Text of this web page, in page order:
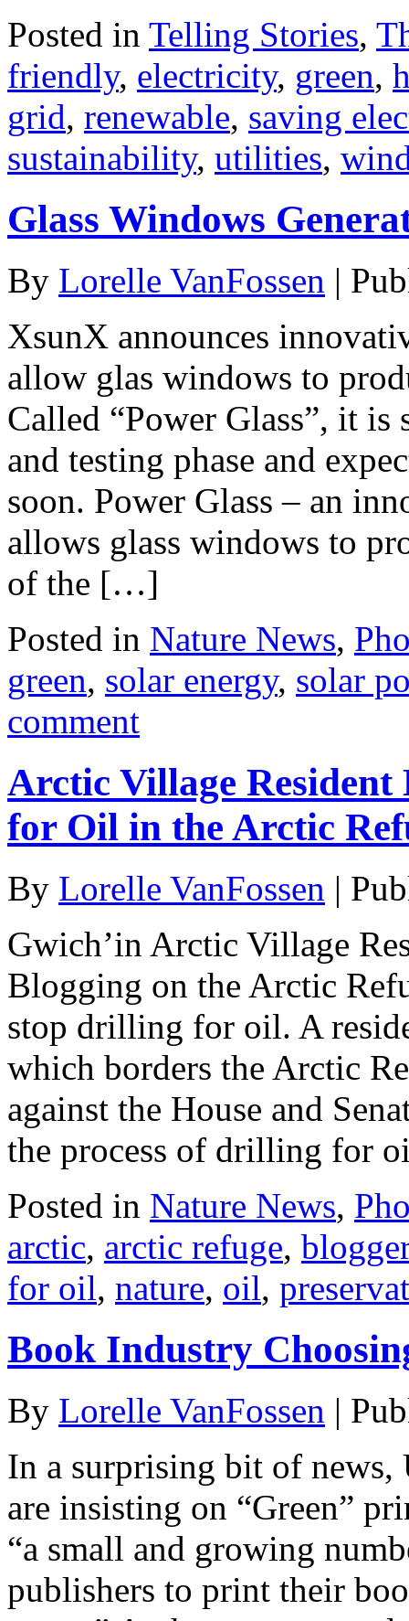
Posted in Telling Stories,
friendly, electricity, green,
grid, renewable, saving
sustainability, utilities,
Glass Windows
By Lorelle VanFossen |
XsunX announces
allow glas windows to
Called “Power Glass”, it
and testing phase and
soon. Power Glass – an
allows glass windows to
of the […]
Posted in Nature News,
green, solar energy, solar
comment
Arctic Village
for Oil in the Arctic
By Lorelle VanFossen |
Gwich’in Arctic Village
Blogging on the Arctic
stop drilling for oil. A
which borders the Arctic
against the House and
the process of drilling for
Posted in Nature News,
arctic, arctic refuge, blogger
for oil, nature, oil,
Book Industry
By Lorelle VanFossen |
In a surprising bit of news,
are insisting on “Green”
“a small and growing
publishers to print their